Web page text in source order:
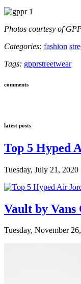
Photos courtesy of
Categories: fashion
Tags: gpprstreetwear
comments
latest posts
Top 5 Hyped
Tuesday, July 21, 2020
Vault by
Tuesday, November